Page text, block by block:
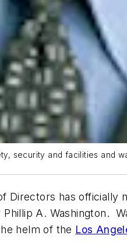
security and facilities and
Directors has officially
A. Washington.
helm of the Los